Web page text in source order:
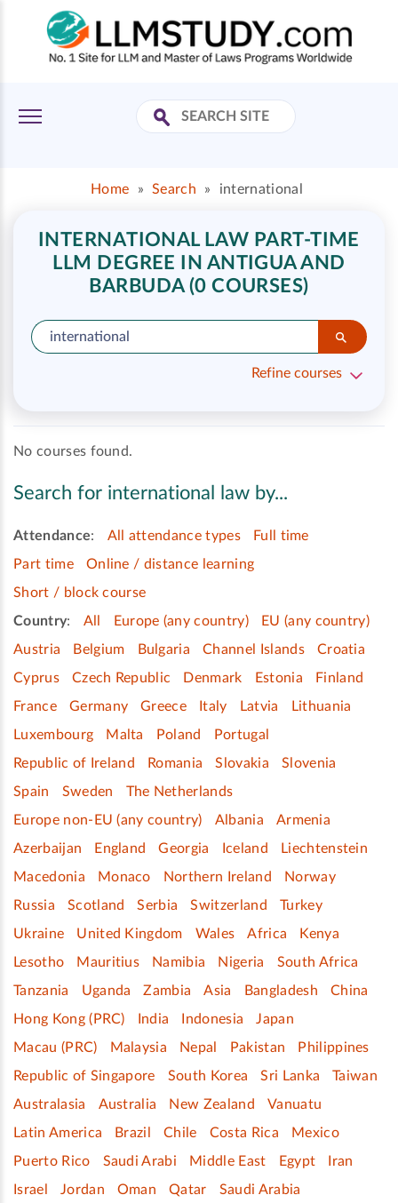
Home » Search » international
INTERNATIONAL LAW PART-TIME
LLM DEGREE IN ANTIGUA AND
BARBUDA (0 COURSES)
Refine courses
No courses found.
Search for international law by...
Attendance: All attendance types
Full time
Part time
Online / distance learning
Short / block course
Country: All Europe (any country)
EU (any country)
Austria
Belgium Bulgaria Channel Islands
Croatia
Cyprus
Czech Republic Denmark Estonia
Finland
France
Germany Greece Italy Latvia
Lithuania
Luxembourg
Malta Poland
Portugal
Republic of Ireland
Romania Slovakia
Slovenia
Spain
Sweden
The Netherlands
Europe non-EU (any country)
Albania
Armenia
Azerbaijan
England Georgia Iceland
Liechtenstein
Macedonia
Monaco Northern Ireland
Norway
Russia
Scotland Serbia Switzerland
Turkey
Ukraine
United Kingdom Wales Africa
Kenya
Lesotho
Mauritius Namibia Nigeria
South Africa
Tanzania
Uganda Zambia Asia Bangladesh
China
Hong Kong (PRC)
India Indonesia
Japan
Macau (PRC)
Malaysia Nepal Pakistan
Philippines
Republic of Singapore
South Korea Sri Lanka
Taiwan
Australasia
Australia New Zealand
Vanuatu
Latin America
Brazil Chile Costa Rica
Mexico
Puerto Rico
Saudi Arabi Middle East Egypt
Iran
Israel
Jordan Oman Qatar
Saudi Arabia